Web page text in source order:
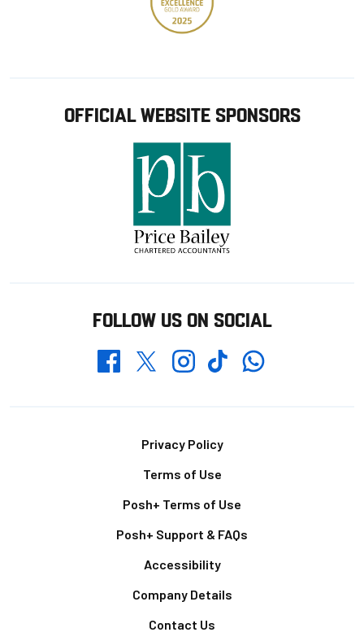
OFFICIAL WEBSITE SPONSORS
FOLLOW US ON SOCIAL
FacebookTwitterInstagramTikTokWhatsapp
Privacy Policy
Terms of Use
Posh+ Terms of Use
Posh+ Support & FAQs
Accessibility
Company Details
Contact Us